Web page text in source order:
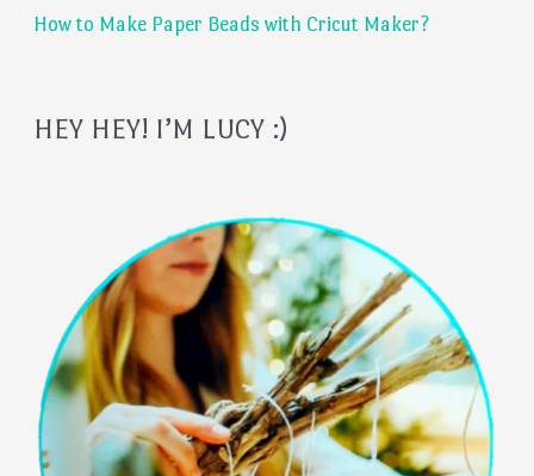
How to Make Paper Beads with Cricut Maker?
HEY HEY! I’M LUCY :)